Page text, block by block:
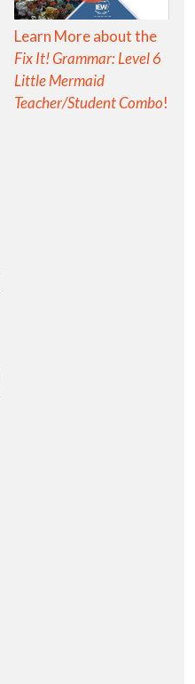
Learn More about the
Fix It! Grammar: Level 6
Little Mermaid
Teacher/Student Combo!